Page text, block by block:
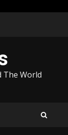
The World